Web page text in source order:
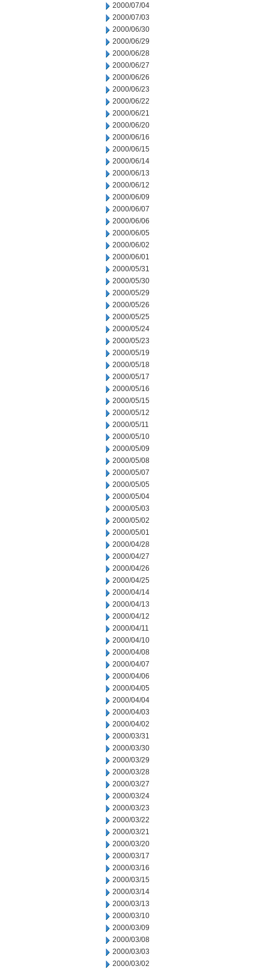
2000/07/04
2000/07/03
2000/06/30
2000/06/29
2000/06/28
2000/06/27
2000/06/26
2000/06/23
2000/06/22
2000/06/21
2000/06/20
2000/06/16
2000/06/15
2000/06/14
2000/06/13
2000/06/12
2000/06/09
2000/06/07
2000/06/06
2000/06/05
2000/06/02
2000/06/01
2000/05/31
2000/05/30
2000/05/29
2000/05/26
2000/05/25
2000/05/24
2000/05/23
2000/05/19
2000/05/18
2000/05/17
2000/05/16
2000/05/15
2000/05/12
2000/05/11
2000/05/10
2000/05/09
2000/05/08
2000/05/07
2000/05/05
2000/05/04
2000/05/03
2000/05/02
2000/05/01
2000/04/28
2000/04/27
2000/04/26
2000/04/25
2000/04/14
2000/04/13
2000/04/12
2000/04/11
2000/04/10
2000/04/08
2000/04/07
2000/04/06
2000/04/05
2000/04/04
2000/04/03
2000/04/02
2000/03/31
2000/03/30
2000/03/29
2000/03/28
2000/03/27
2000/03/24
2000/03/23
2000/03/22
2000/03/21
2000/03/20
2000/03/17
2000/03/16
2000/03/15
2000/03/14
2000/03/13
2000/03/10
2000/03/09
2000/03/08
2000/03/03
2000/03/02